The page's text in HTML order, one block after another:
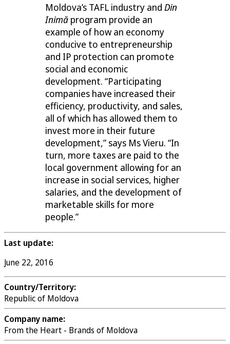
Moldova’s TAFL industry and Din
Inimă program provide an
example of how an economy
conducive to entrepreneurship
and IP protection can promote
social and economic
development. “Participating
companies have increased their
efficiency, productivity, and sales,
all of which has allowed them to
invest more in their future
development,” says Ms Vieru. “In
turn, more taxes are paid to the
local government allowing for an
increase in social services, higher
salaries, and the development of
marketable skills for more
people.”
Last update:
June 22, 2016
Country/Territory:
Republic of Moldova
Company name:
From the Heart - Brands of Moldova